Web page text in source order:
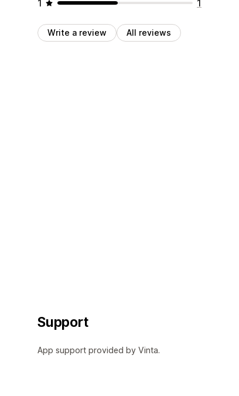
1
1
Write a review All reviews
Support
App support provided by Vinta.